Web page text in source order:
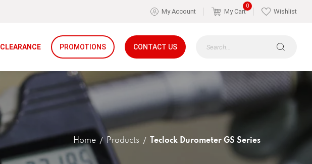
My Account
0
My Cart Wishlist
CLEARANCE PROMOTIONS CONTACT US
Home Products Teclock Durometer GS Series